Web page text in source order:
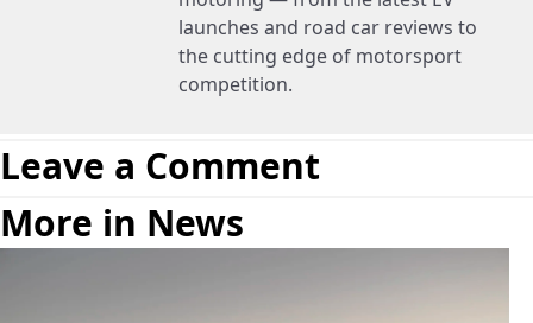
launches and road car reviews to
the cutting edge of motorsport
competition.
Leave a Comment
More in News